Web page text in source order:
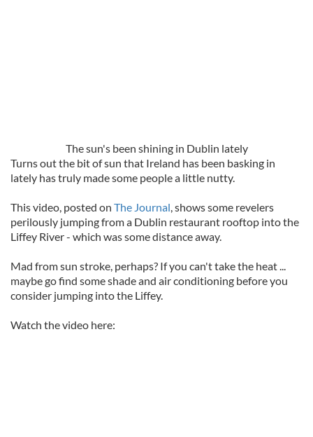
The sun's been shining in Dublin lately
Turns out the bit of sun that Ireland has been basking in
lately has truly made some people a little nutty.
This video, posted on The Journal, shows some revelers
perilously jumping from a Dublin restaurant rooftop into the
Liffey River - which was some distance away.
Mad from sun stroke, perhaps? If you can't take the heat ...
maybe go find some shade and air conditioning before you
consider jumping into the Liffey.
Watch the video here: